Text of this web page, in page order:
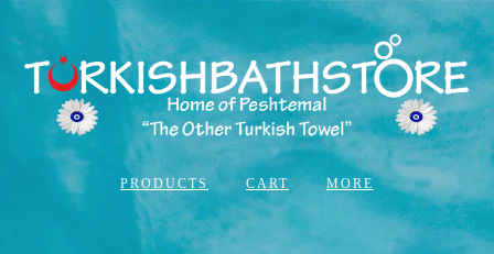
PRODUCTS CART MORE